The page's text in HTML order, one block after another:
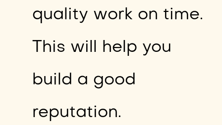
quality work on time.
This will help you
build a good
reputation.